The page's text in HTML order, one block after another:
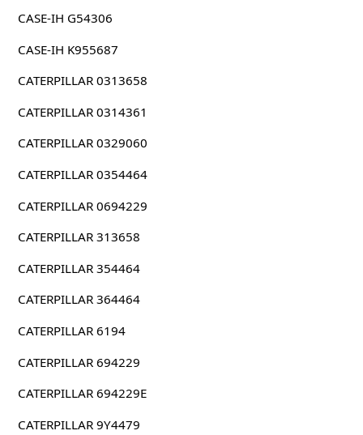
CASE-IH G54306
CASE-IH K955687
CATERPILLAR 0313658
CATERPILLAR 0314361
CATERPILLAR 0329060
CATERPILLAR 0354464
CATERPILLAR 0694229
CATERPILLAR 313658
CATERPILLAR 354464
CATERPILLAR 364464
CATERPILLAR 6194
CATERPILLAR 694229
CATERPILLAR 694229E
CATERPILLAR 9Y4479